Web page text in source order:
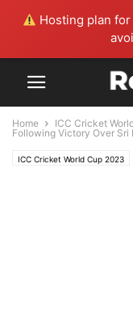
Hosting plan
Home ICC Cricket
Following Victory Over Sri
ICC Cricket World Cup 2023